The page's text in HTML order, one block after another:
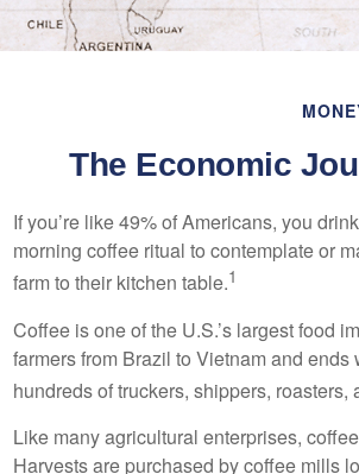
The Economic
If you’re like 49% of Americans, you
morning coffee ritual to contemplate or
farm to their kitchen table.1
Coffee is one of the U.S.’s largest food
farmers from Brazil to Vietnam and
hundreds of truckers, shippers,
Like many agricultural enterprises,
Harvests are purchased by coffee mills